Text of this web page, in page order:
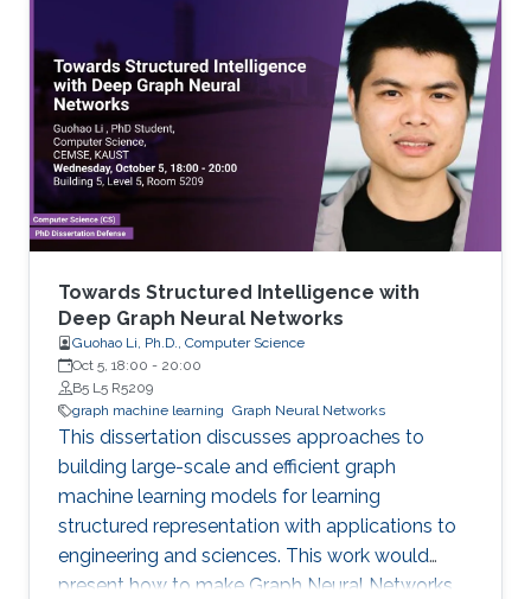
Towards Structured Intelligence with
Deep Graph Neural Networks
Guohao Li, Ph.D., Computer Science
Oct 5, 18:00 - 20:00
B5 L5 R5209
graph machine learning Graph Neural Networks
This dissertation discusses approaches to
building large-scale and efficient graph
machine learning models for learning
structured representation with applications to
engineering and sciences. This work would
present how to make Graph Neural Networks